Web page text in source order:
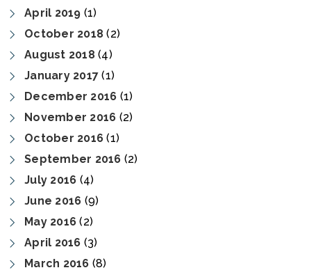
April 2019 (1)
October 2018 (2)
August 2018(4)
January 2017 (1)
December 2016 (1)
November 2016 (2)
October 2016 (1)
September 2016 (2)
July 2016 (4)
June 2016 (9)
May 2016 (2)
April 2016 (3)
March 2016 (8)